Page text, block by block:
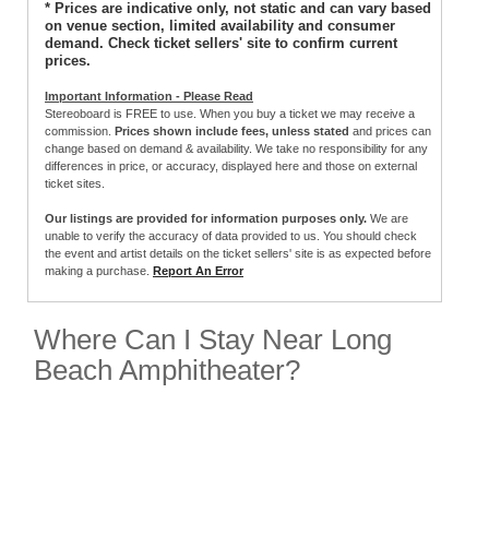
* Prices are indicative only, not static and can vary based
on venue section, limited availability and consumer
demand. Check ticket sellers' site to confirm current
prices.
Important Information - Please Read
Stereoboard is FREE to use. When you buy a ticket we may receive a
commission. Prices shown include fees, unless stated and prices can
change based on demand & availability. We take no responsibility for any
differences in price, or accuracy, displayed here and those on external
ticket sites.
Our listings are provided for information purposes only. We are
unable to verify the accuracy of data provided to us. You should check
the event and artist details on the ticket sellers' site is as expected before
making a purchase. Report An Error
Where Can I Stay Near Long
Beach Amphitheater?